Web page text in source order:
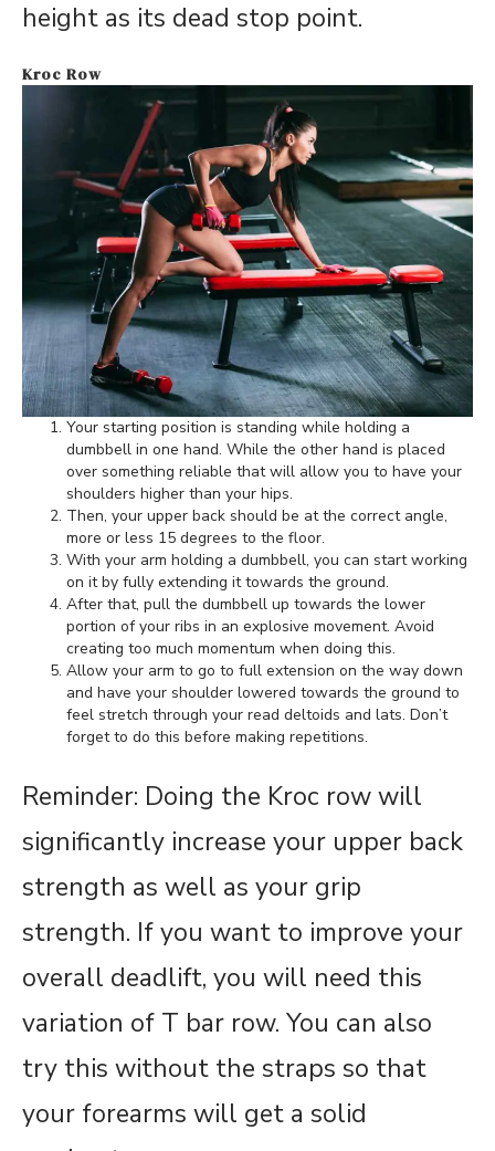
height as its dead stop point.
Kroc Row
Your starting position is standing while holding a
dumbbell in one hand. While the other hand is placed
over something reliable that will allow you to have your
shoulders higher than your hips.
Then, your upper back should be at the correct angle,
more or less 15 degrees to the floor.
With your arm holding a dumbbell, you can start working
on it by fully extending it towards the ground.
After that, pull the dumbbell up towards the lower
portion of your ribs in an explosive movement. Avoid
creating too much momentum when doing this.
Allow your arm to go to full extension on the way down
and have your shoulder lowered towards the ground to
feel stretch through your read deltoids and lats. Don’t
forget to do this before making repetitions.
Reminder: Doing the Kroc row will
significantly increase your upper back
strength as well as your grip
strength. If you want to improve your
overall deadlift, you will need this
variation of T bar row. You can also
try this without the straps so that
your forearms will get a solid